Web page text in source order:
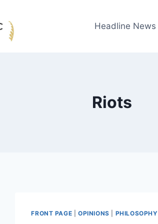
Headline News
Riots
FRONT PAGE |OPINIONS PHILOSOPHY